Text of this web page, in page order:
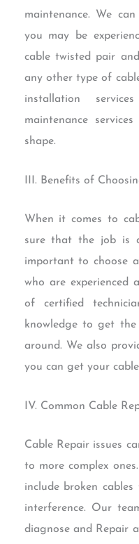
maintenance. We
you may be
cable twisted pair
any other type of
installation
maintenance
shape.
III. Benefits of
When it comes to
sure that the job is
important to choose
who are experienced
of certified
knowledge to get
around. We also
you can get your
IV. Common Cable
Cable Repair issues
to more complex
include broken
interference. Our
diagnose and Repair